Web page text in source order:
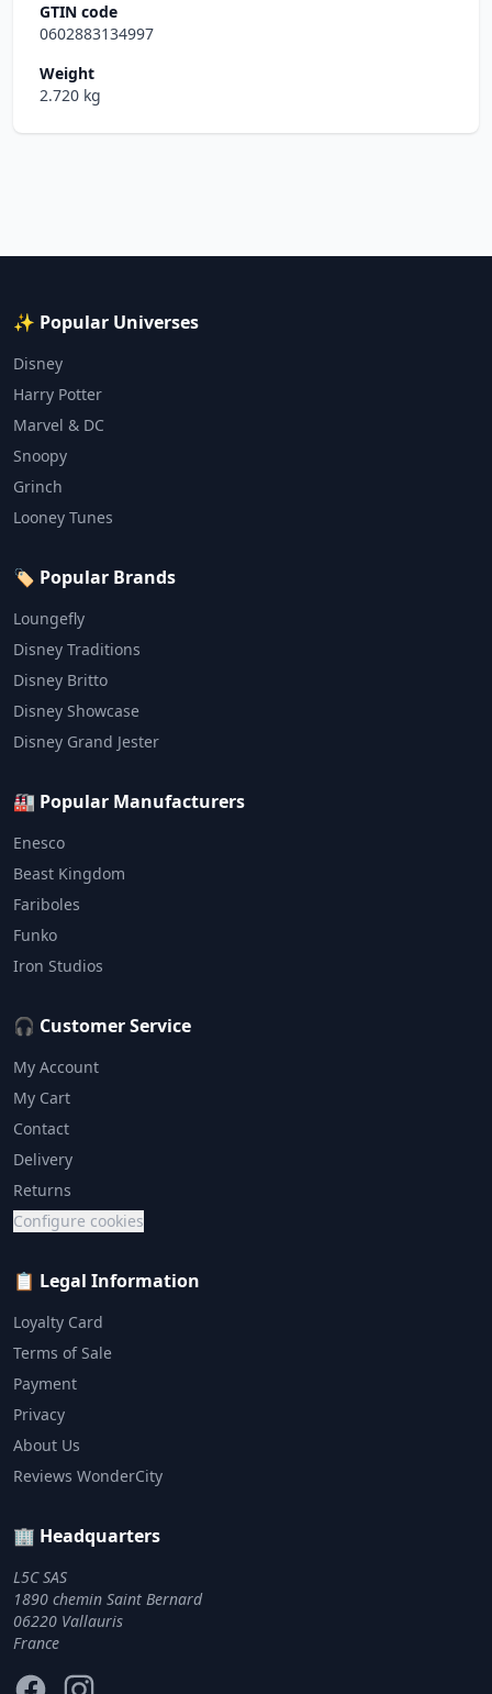
GTIN code
0602883134997
Weight
2.720 kg
✨ Popular Universes
Disney
Harry Potter
Marvel & DC
Snoopy
Grinch
Looney Tunes
🏷️ Popular Brands
Loungefly
Disney Traditions
Disney Britto
Disney Showcase
Disney Grand Jester
🏭 Popular Manufacturers
Enesco
Beast Kingdom
Fariboles
Funko
Iron Studios
🎧 Customer Service
My Account
My Cart
Contact
Delivery
Returns
Configure cookies
📋 Legal Information
Loyalty Card
Terms of Sale
Payment
Privacy
About Us
Reviews WonderCity
🏢 Headquarters
L5C SAS
1890 chemin Saint Bernard
06220 Vallauris
France
FacebookInstagram